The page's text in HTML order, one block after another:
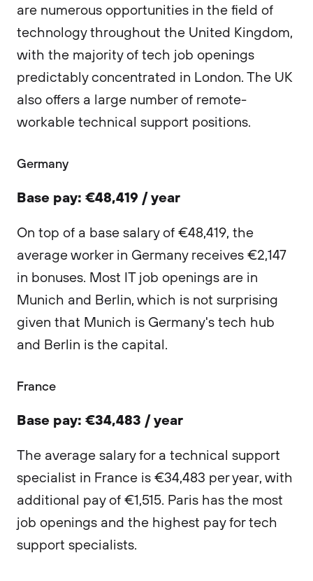
are numerous opportunities in the field of
technology throughout the United Kingdom,
with the majority of tech job openings
predictably concentrated in London. The UK
also offers a large number of remote-
workable technical support positions.
Germany
Base pay: €48,419 / year
On top of a base salary of €48,419, the
average worker in Germany receives €2,147
in bonuses. Most IT job openings are in
Munich and Berlin, which is not surprising
given that Munich is Germany's tech hub
and Berlin is the capital.
France
Base pay: €34,483 / year
The average salary for a technical support
specialist in France is €34,483 per year, with
additional pay of €1,515. Paris has the most
job openings and the highest pay for tech
support specialists.